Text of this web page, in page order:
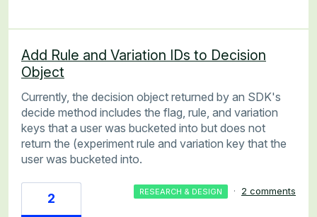
Add Rule and Variation IDs to Decision
Object
Currently, the decision object returned by an SDK's
decide method includes the flag, rule, and variation
keys that a user was bucketed into but does not
return the (experiment rule and variation key that the
user was bucketed into.
2 RESEARCH & DESIGN · 2 comments